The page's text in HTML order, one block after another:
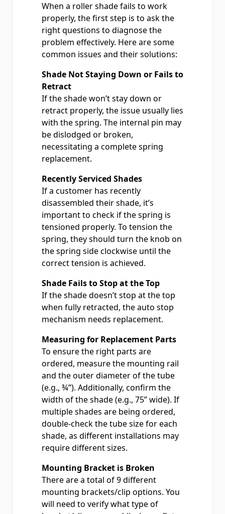
When a roller shade fails to work
properly, the first step is to ask the
right questions to diagnose the
problem effectively. Here are some
common issues and their solutions:
Shade Not Staying Down or Fails to
Retract
If the shade won’t stay down or
retract properly, the issue usually lies
with the spring. The internal pin may
be dislodged or broken,
necessitating a complete spring
replacement.
Recently Serviced Shades
If a customer has recently
disassembled their shade, it’s
important to check if the spring is
tensioned properly. To tension the
spring, they should turn the knob on
the spring side clockwise until the
correct tension is achieved.
Shade Fails to Stop at the Top
If the shade doesn’t stop at the top
when fully retracted, the auto stop
mechanism needs replacement.
Measuring for Replacement Parts
To ensure the right parts are
ordered, measure the mounting rail
and the outer diameter of the tube
(e.g., ¾”). Additionally, confirm the
width of the shade (e.g., 75” wide). If
multiple shades are being ordered,
double-check the tube size for each
shade, as different installations may
require different sizes.
Mounting Bracket is Broken
There are a total of 9 different
mounting brackets/clip options. You
will need to verify what type of